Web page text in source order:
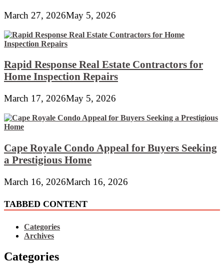
March 27, 2026May 5, 2026
Rapid Response Real Estate Contractors for
Home Inspection Repairs
March 17, 2026May 5, 2026
Cape Royale Condo Appeal for Buyers Seeking
a Prestigious Home
March 16, 2026March 16, 2026
TABBED CONTENT
Categories
Archives
Categories